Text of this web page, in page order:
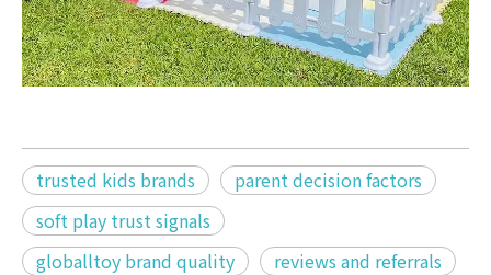
trusted kids brands
parent decision factors
soft play trust signals
globalltoy brand quality
reviews and referrals